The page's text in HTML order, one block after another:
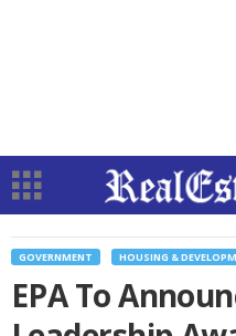
GOVERNMENT HOUSING &
EPA To